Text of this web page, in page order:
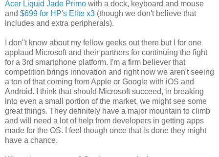
Acer Liquid Jade Primo with a dock, keyboard and mouse
and $699 for HP's Elite x3 (though we don't believe that
includes and extra peripherals).
I don''t know about my fellow geeks out there but I for one
applaud Microsoft and their partners for continuing the fight
for a 3rd smartphone platform. I'm a firm believer that
competition brings innovation and right now we aren't seeing
a ton of that coming from Apple or Google with iOS and
Android. I think that should Microsoft succeed, in breaking
into even a small portion of the market, we might see some
great things. They definitely have a major mountain to climb
and will need a lot of help from developers in getting apps
made for the OS. I feel though once that is done they might
have a chance.